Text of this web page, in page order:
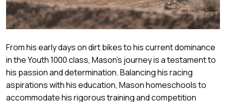
From his early days on dirt bikes to his current dominance
in the Youth 1000 class, Mason's journey is a testament to
his passion and determination. Balancing his racing
aspirations with his education, Mason homeschools to
accommodate his rigorous training and competition